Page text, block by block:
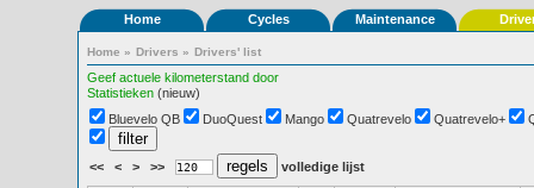
Home Cycles Maintenance
Home » Drivers » Drivers' list
Geef actuele kilometerstand door
Statistieken (nieuw)
Bluevelo QB
DuoQuest Mango Quatrevelo Quatrevelo+
<< < > >> volledige lijst